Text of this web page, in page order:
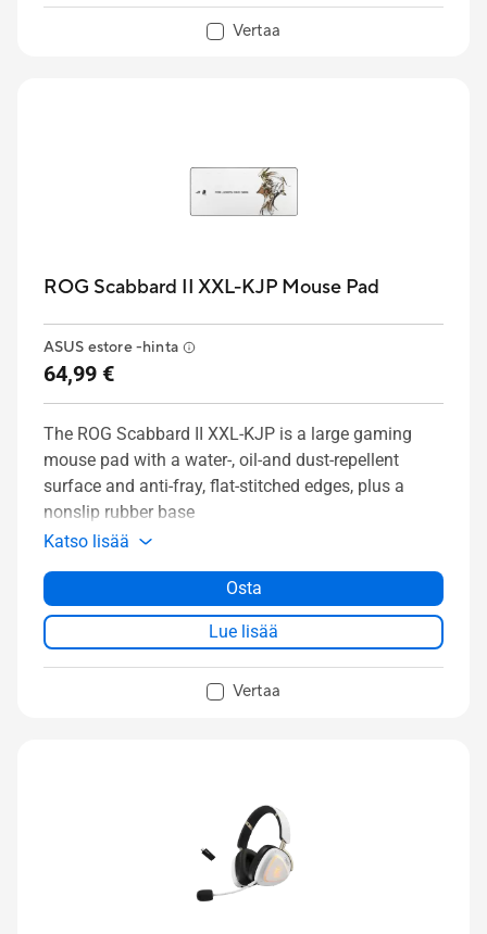
Vertaa
ROG Scabbard II XXL-KJP Mouse Pad
ASUS estore -hinta
64,99 €
The ROG Scabbard II XXL-KJP is a large gaming
mouse pad with a water-, oil-and dust-repellent
surface and anti-fray, flat-stitched edges, plus a
nonslip rubber base
Katso lisää
Osta
Lue lisää
Vertaa